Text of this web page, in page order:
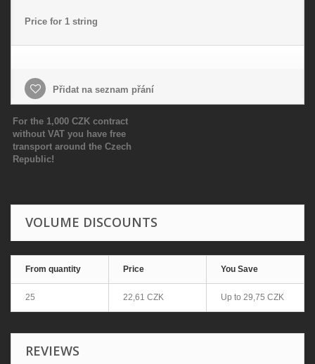
Price for 1 string
Přidat na seznam přání
For the 1,000 CZK contract
without VAT you have free
transport around the Czech
Republic!
VOLUME DISCOUNTS
From quantity Price You Save
25 22,61 CZK Up to 29,75 CZK
REVIEWS